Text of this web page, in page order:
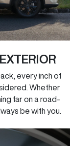
every inch of
Whether
far on a road-
be with you.